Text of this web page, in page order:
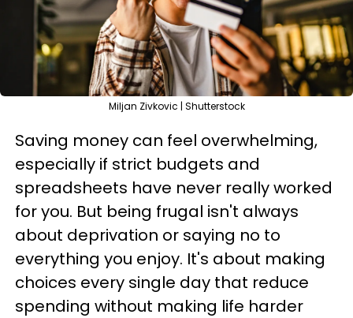
Miljan Zivkovic | Shutterstock
Saving money can feel overwhelming,
especially if strict budgets and
spreadsheets have never really worked
for you. But being frugal isn't always
about deprivation or saying no to
everything you enjoy. It's about making
choices every single day that reduce
spending without making life harder